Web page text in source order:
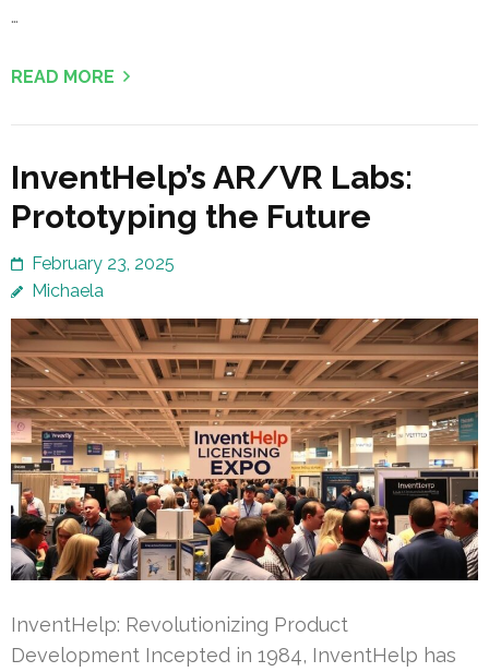
…
READ MORE
InventHelp’s AR/VR Labs:
Prototyping the Future
February 23, 2025
Michaela
InventHelp: Revolutionizing Product
Development Incepted in 1984, InventHelp has